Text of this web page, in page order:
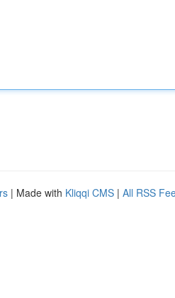
| Made with Kliqqi CMS | All RSS